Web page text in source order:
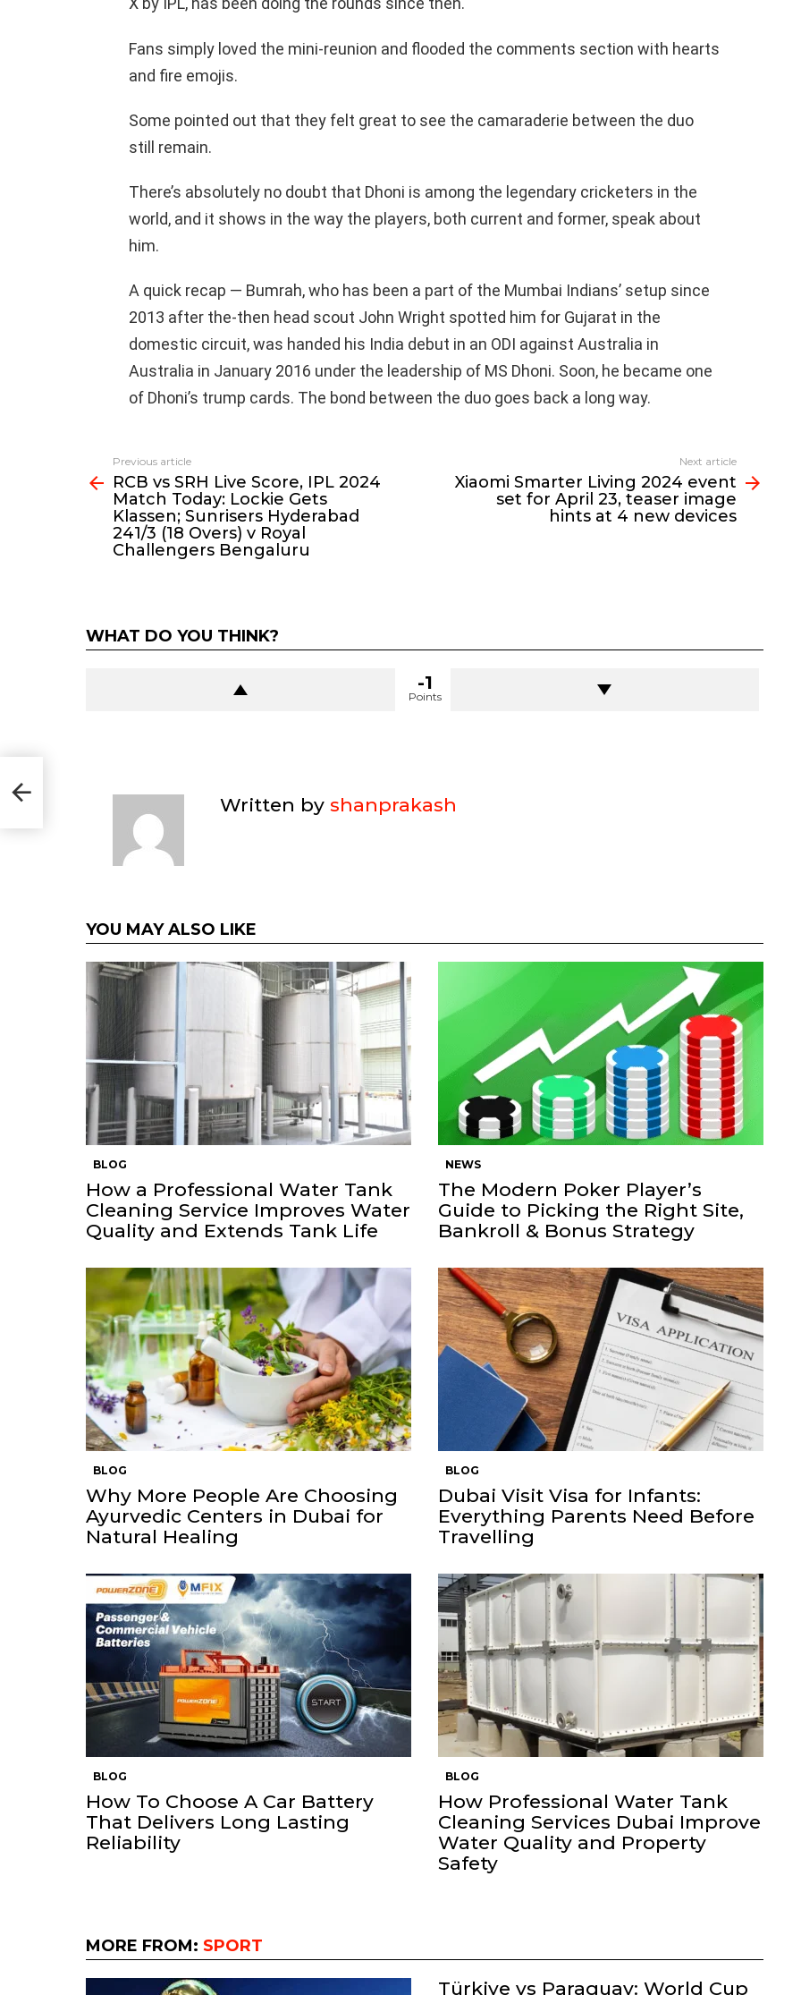
Fans simply loved the mini-reunion and flooded the comments section with hearts
and fire emojis.
Some pointed out that they felt great to see the camaraderie between the duo
still remain.
There’s absolutely no doubt that Dhoni is among the legendary cricketers in the
world, and it shows in the way the players, both current and former, speak about
him.
A quick recap — Bumrah, who has been a part of the Mumbai Indians’ setup since
2013 after the-then head scout John Wright spotted him for Gujarat in the
domestic circuit, was handed his India debut in an ODI against Australia in
Australia in January 2016 under the leadership of MS Dhoni. Soon, he became one
of Dhoni’s trump cards. The bond between the duo goes back a long way.
more
Previous article
RCB vs SRH Live Score, IPL 2024
Match Today: Lockie Gets
Klassen; Sunrisers Hyderabad
241/3 (18 Overs) v Royal
Challengers Bengaluru
Next article
Xiaomi Smarter Living 2024 event
set for April 23, teaser image
hints at 4 new devices
WHAT DO YOU THINK?
-1
Points
Written by shanprakash
YOU MAY ALSO LIKE
BLOG
How a Professional Water Tank
Cleaning Service Improves Water
Quality and Extends Tank Life
NEWS
The Modern Poker Player’s
Guide to Picking the Right Site,
Bankroll & Bonus Strategy
BLOG
Why More People Are Choosing
Ayurvedic Centers in Dubai for
Natural Healing
BLOG
Dubai Visit Visa for Infants:
Everything Parents Need Before
Travelling
BLOG
How To Choose A Car Battery
That Delivers Long Lasting
Reliability
BLOG
How Professional Water Tank
Cleaning Services Dubai Improve
Water Quality and Property
Safety
MORE FROM: SPORT
Türkiye vs Paraguay: World Cup